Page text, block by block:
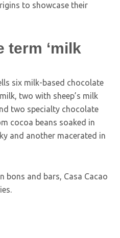
to showcase their
term ‘milk
six milk-based chocolate
two with sheep’s milk
two specialty chocolate
cocoa beans soaked in
and another macerated in
and bars, Casa Cacao